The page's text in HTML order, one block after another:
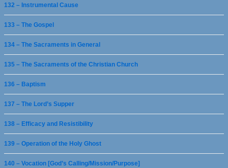
132 – Instrumental Cause
133 – The Gospel
134 – The Sacraments in General
135 – The Sacraments of the Christian Church
136 – Baptism
137 – The Lord’s Supper
138 – Efficacy and Resistibility
139 – Operation of the Holy Ghost
140 – Vocation [God’s Calling/Mission/Purpose]